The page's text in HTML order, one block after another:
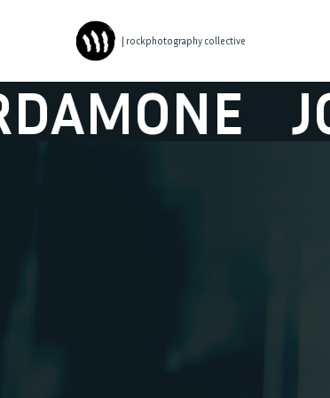
| rockphotography collective
JOE